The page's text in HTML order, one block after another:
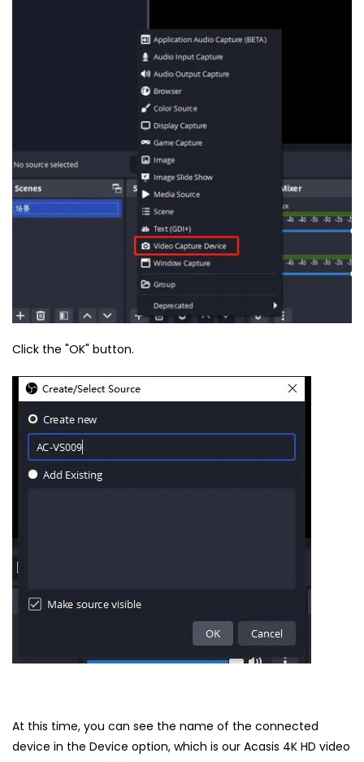
Click the "OK" button.
At this time, you can see the name of the connected
device in the Device option, which is our Acasis 4K HD video